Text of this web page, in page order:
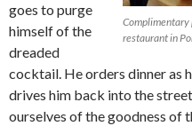
Complimentary
restaurant in
goes to purge
himself of the
dreaded
cocktail. He orders dinner as
drives him back into the
ourselves of the goodness of